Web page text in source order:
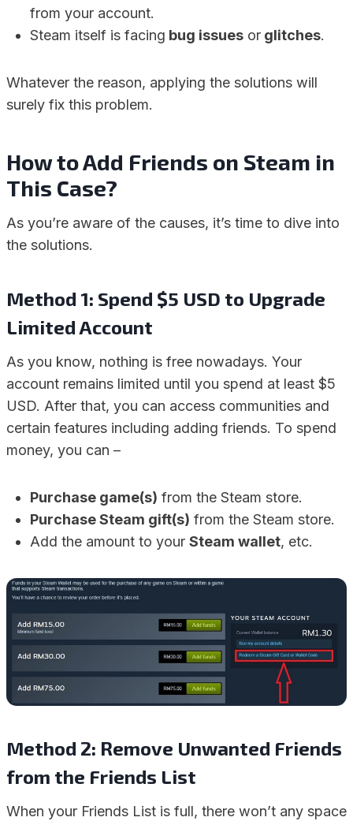
from your account.
Steam itself is facing bug issues or glitches.
Whatever the reason, applying the solutions will
surely fix this problem.
How to Add Friends on Steam in
This Case?
As you’re aware of the causes, it’s time to dive into
the solutions.
Method 1: Spend $5 USD to Upgrade
Limited Account
As you know, nothing is free nowadays. Your
account remains limited until you spend at least $5
USD. After that, you can access communities and
certain features including adding friends. To spend
money, you can –
Purchase game(s) from the Steam store.
Purchase Steam gift(s) from the Steam store.
Add the amount to your Steam wallet, etc.
Method 2: Remove Unwanted Friends
from the Friends List
When your Friends List is full, there won’t any space